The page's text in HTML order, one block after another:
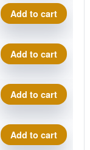
Glow
Mana
quantity
Add to cart
Glow
Mana
quantity
Add to cart
Glow
Mana
quantity
Add to cart
Glow
Mana
Add to cart